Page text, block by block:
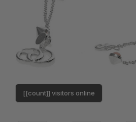
[[count]] visitors online